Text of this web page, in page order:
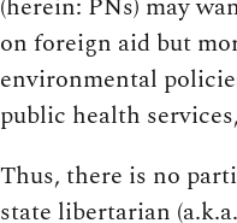
on foreign aid but
environmental
public health
Thus, there is no
state libertarian